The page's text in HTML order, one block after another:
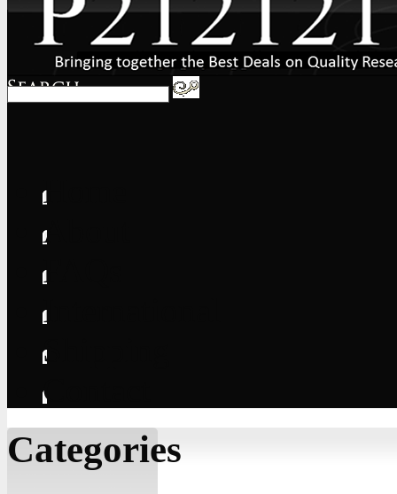
Home
About
FAQs
International
Shipping
Contact
Categories